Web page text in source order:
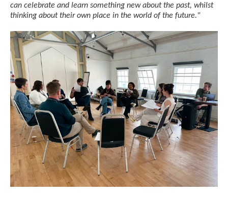
can celebrate and learn something new about the past, whilst
thinking about their own place in the world of the future."